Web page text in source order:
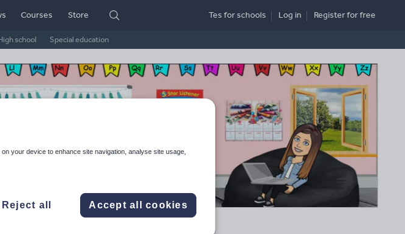
school Special education
Courses Store Tes for schools Log in Registerfor free
your device to enhance site navigation, analyse site usage,
Reject all Accept all cookies